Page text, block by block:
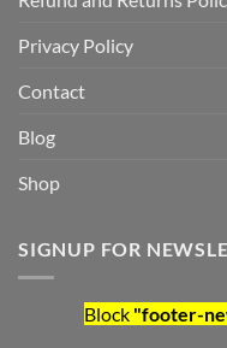
Privacy Policy
Contact
Blog
Shop
SIGNUP FOR
Block "footer-